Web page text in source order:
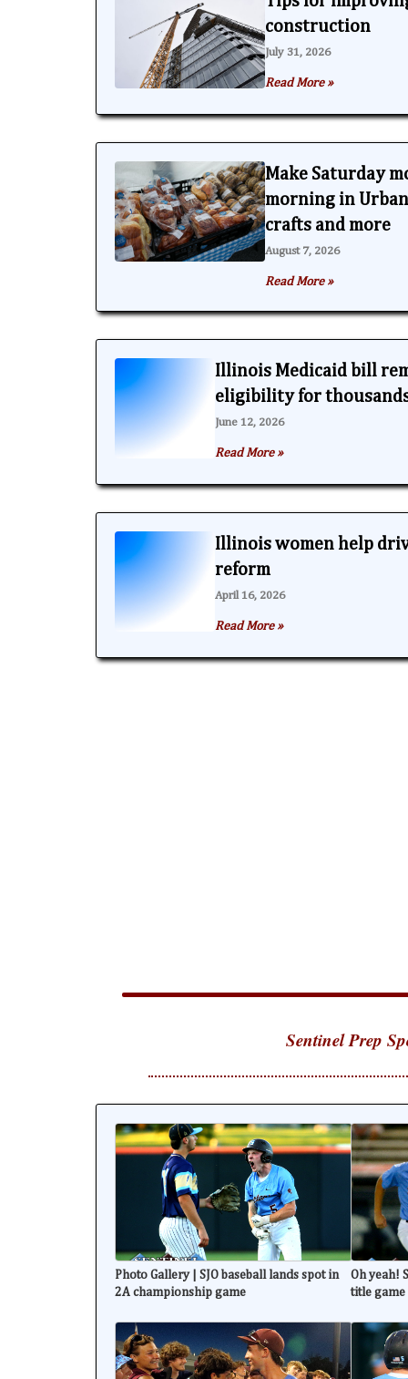
construction
July 31, 2026
Read More »
Make Saturday
morning in
crafts and more
August 7, 2026
Read More »
Illinois Medicaid bill
eligibility for
June 12, 2026
Read More »
Illinois women help
reform
April 16, 2026
Read More »
Sentinel Prep
Photo Gallery | SJO baseball lands spot in
2A championship game
Oh yeah!
title game